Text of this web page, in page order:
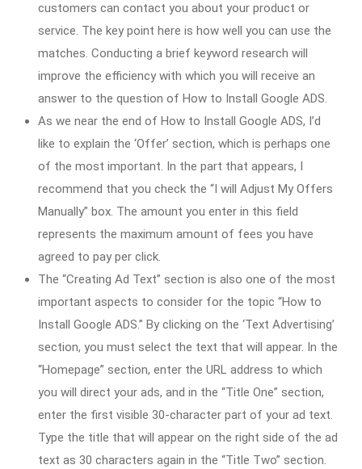
customers can contact you about your product or
service. The key point here is how well you can use the
matches. Conducting a brief keyword research will
improve the efficiency with which you will receive an
answer to the question of How to Install Google ADS.
As we near the end of How to Install Google ADS, I’d
like to explain the ‘Offer’ section, which is perhaps one
of the most important. In the part that appears, I
recommend that you check the “I will Adjust My Offers
Manually” box. The amount you enter in this field
represents the maximum amount of fees you have
agreed to pay per click.
The “Creating Ad Text” section is also one of the most
important aspects to consider for the topic “How to
Install Google ADS.” By clicking on the ‘Text Advertising’
section, you must select the text that will appear. In the
“Homepage” section, enter the URL address to which
you will direct your ads, and in the “Title One” section,
enter the first visible 30-character part of your ad text.
Type the title that will appear on the right side of the ad
text as 30 characters again in the “Title Two” section.